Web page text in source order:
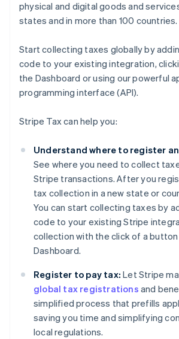
physical and digital goods and
states and in more than 100 countries.
Start collecting taxes globally by
code to your existing integration,
the Dashboard or using our powerful
programming interface (API).
Stripe Tax can help you:
Understand where to register
See where you need to collect
Stripe transactions. After you
tax collection in a new state or
You can start collecting taxes by
code to your existing Stripe
collection with the click of a
Dashboard.
Register to pay tax: Let Stripe
global tax registrations and
simplified process that prefills
saving you time and simplifying
local regulations.